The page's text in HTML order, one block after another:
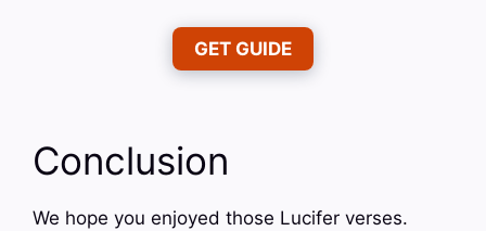
GET GUIDE
Conclusion
We hope you enjoyed those Lucifer verses.